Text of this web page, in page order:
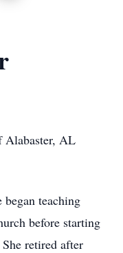
Alabaster, AL
teaching
before starting
retired after